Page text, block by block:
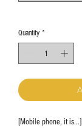
Quantity *
[Mobile phone, it